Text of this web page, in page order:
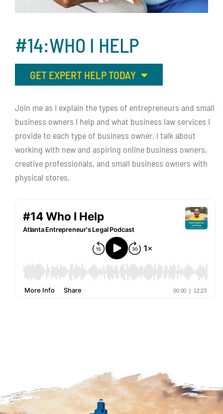
#14:WHO I HELP
GET EXPERT HELP TODAY
Join me as I explain the types of entrepreneurs and small
business owners I help and what business law services I
provide to each type of business owner. I talk about
working with new and aspiring online business owners,
creative professionals, and small business owners with
physical stores.